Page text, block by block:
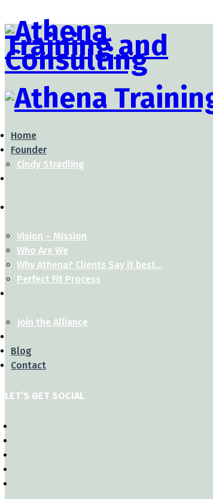
Home
Founder
Cindy Stradling
Vision – Mission
Who Are We
Why Athena? Clients Say it best…
Perfect Fit Process
Join the Alliance
Blog
Contact
LET’S GET SOCIAL